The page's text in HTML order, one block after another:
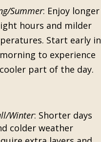
Summer: Enjoy longer
hours and milder
Start early in
to experience
part of the day.
Winter: Shorter days
colder weather